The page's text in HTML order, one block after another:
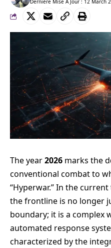
The year2026 marks the
conventional combat to
“Hyperwar.” In the
the frontline is no longer
boundary; it is a complex
automated response
characterized by the